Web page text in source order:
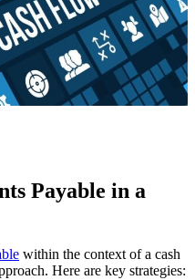
Payable in a
within the context of a cash
Here are key strategies: